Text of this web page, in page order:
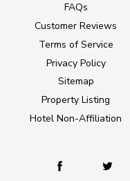
FAQs
Customer Reviews
Terms of Service
Privacy Policy
Sitemap
Property Listing
Hotel Non-Affiliation